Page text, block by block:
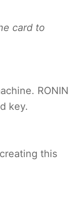
card to
RONIN
key.
this